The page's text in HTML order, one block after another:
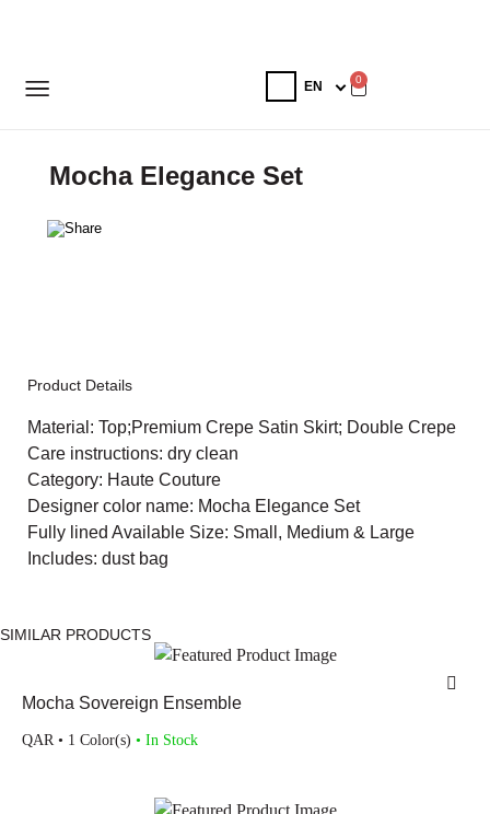
0
Mocha Elegance Set
Product Details
Material: Top;Premium Crepe Satin Skirt; Double Crepe
Care instructions: dry clean
Category: Haute Couture
Designer color name: Mocha Elegance Set
Fully lined Available Size: Small, Medium & Large
Includes: dust bag
SIMILAR PRODUCTS
Mocha Sovereign Ensemble
QAR • 1 Color(s) • In Stock